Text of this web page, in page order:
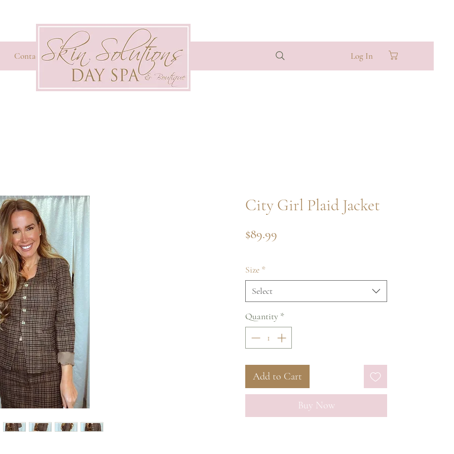
Contact Log In
City Girl Plaid Jacket
$89.99
Size *
Select
Quantity *
Add to Cart
Buy Now